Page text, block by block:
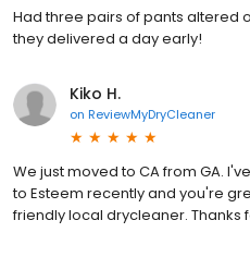
Had three pairs of pants altered
they delivered a day early!
Kiko H.
on ReviewMyDryCleaner
We just moved to CA from GA.
to Esteem recently and you're
friendly local drycleaner. Thanks